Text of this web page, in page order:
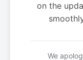
on the
We